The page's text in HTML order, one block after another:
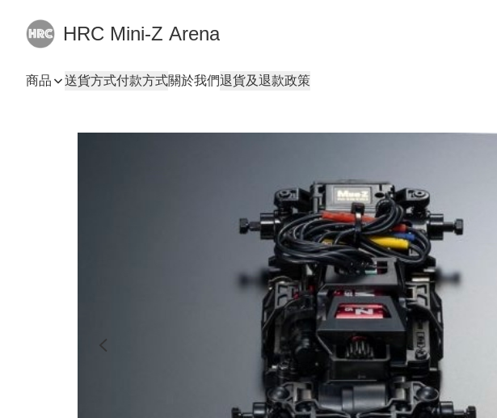
HRC Mini-Z Arena
商品 送貨方式付款方式關於我們退貨及退款政策